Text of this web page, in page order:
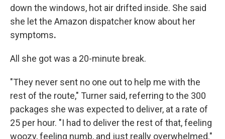
down the windows, hot air drifted inside. She said
she let the Amazon dispatcher know about her
symptoms.
All she got was a 20-minute break.
"They never sent no one out to help me with the
rest of the route," Turner said, referring to the 300
packages she was expected to deliver, at a rate of
25 per hour. "I had to deliver the rest of that, feeling
woozy, feeling numb, and just really overwhelmed."